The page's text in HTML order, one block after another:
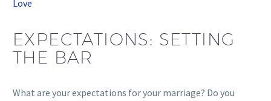
Love
EXPECTATIONS: SETTING
THE BAR
What are your expectations for your marriage? Do you